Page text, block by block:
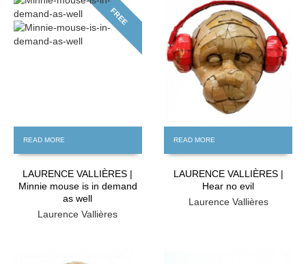
FREE
READ MORE
LAURENCE VALLIÈRES |
Minnie mouse is in demand
as well
Laurence Vallières
FREE
READ MORE
LAURENCE VALLIÈRES |
Hear no evil
Laurence Vallières